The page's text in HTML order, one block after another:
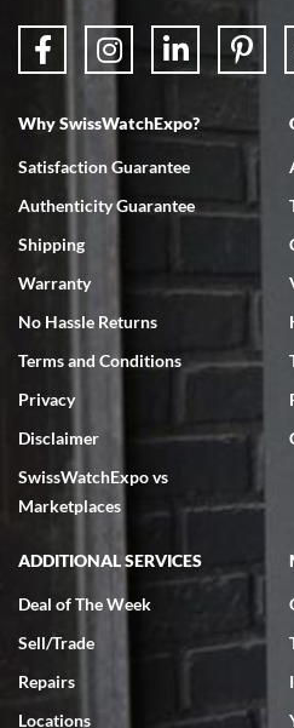
7/18/2026
Swiss Watch Expo is terrific to work
7/18/2026
excellent - I received my Submariner as
very helpful.
Rick Miller
7/18/2026
I've bought multiple watches from
Why SwissWatchExpo?
Satisfaction Guarantee
Authenticity Guarantee
Shipping
Warranty
No Hassle Returns
Terms and Conditions
Privacy
Disclaimer
SwissWatchExpo vs
Marketplaces
ADDITIONAL SERVICES
Deal of The Week
Sell/Trade
Repairs
Locations